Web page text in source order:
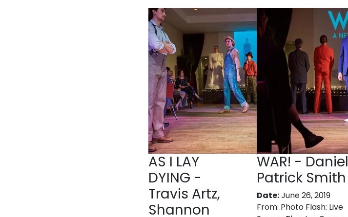
AS I LAY
DYING -
Travis Artz,
Shannon
WAR! - Daniel
Patrick Smith
Date:June 26, 2019
From: Photo Flash: Live